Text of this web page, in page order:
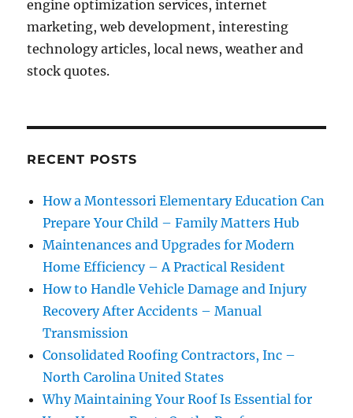
engine optimization services, internet
marketing, web development, interesting
technology articles, local news, weather and
stock quotes.
RECENT POSTS
How a Montessori Elementary Education Can
Prepare Your Child – Family Matters Hub
Maintenances and Upgrades for Modern
Home Efficiency – A Practical Resident
How to Handle Vehicle Damage and Injury
Recovery After Accidents – Manual
Transmission
Consolidated Roofing Contractors, Inc –
North Carolina United States
Why Maintaining Your Roof Is Essential for